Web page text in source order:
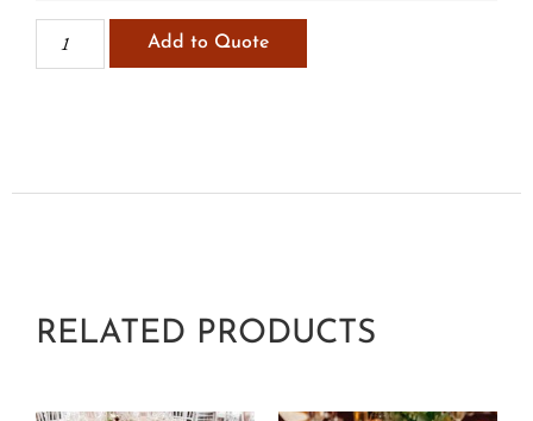
Add to Quote
RELATED PRODUCTS